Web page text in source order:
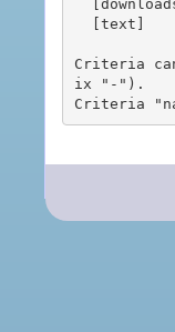
Criteria
ix "-").